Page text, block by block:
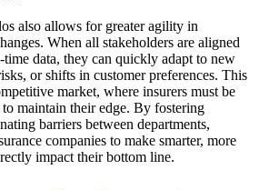
also allows for greater agility in
When all stakeholders are aligned
time data, they can quickly adapt to new
or shifts in customer preferences. This
market, where insurers must be
maintain their edge. By fostering
barriers between departments,
companies to make smarter, more
impact their bottom line.